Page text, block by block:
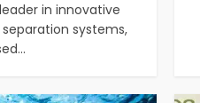
in innovative
systems,